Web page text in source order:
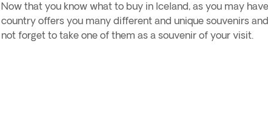
Now that you know what to buy in Iceland, as you may
country offers you many different and unique souvenirs
not forget to take one of them as a souvenir of your visit.